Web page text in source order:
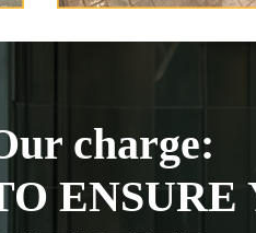
charge:
ENSURE